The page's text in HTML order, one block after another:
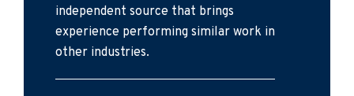
independent source that brings
experience performing similar work in
other industries.